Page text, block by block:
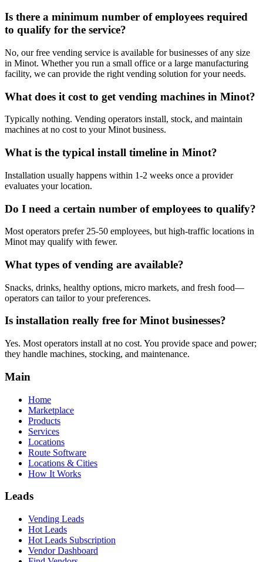
Is there a minimum number of employees required
to qualify for the service?
No, our free vending service is available for businesses of any size
in Minot. Whether you run a small office or a large manufacturing
facility, we can provide the right vending solution for your needs.
What does it cost to get vending machines in Minot?
Typically nothing. Vending operators install, stock, and maintain
machines at no cost to your Minot business.
What is the typical install timeline in Minot?
Installation usually happens within 1-2 weeks once a provider
evaluates your location.
Do I need a certain number of employees to qualify?
Most operators prefer 25-50 employees, but high-traffic locations in
Minot may qualify with fewer.
What types of vending are available?
Snacks, drinks, healthy options, micro markets, and fresh food—
operators can tailor to your preferences.
Is installation really free for Minot businesses?
Yes. Most operators install at no cost. You provide space and power;
they handle machines, stocking, and maintenance.
Main
Home
Marketplace
Products
Services
Locations
Route Software
Locations & Cities
How It Works
Leads
Vending Leads
Hot Leads
Hot Leads Subscription
Vendor Dashboard